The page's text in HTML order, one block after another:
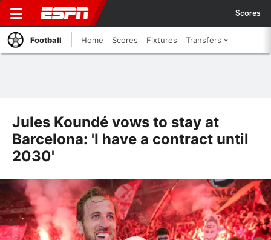
Scores
Football Home Scores Fixtures Transfers
Jules Koundé vows to stay at
Barcelona: 'I have a contract until
2030'